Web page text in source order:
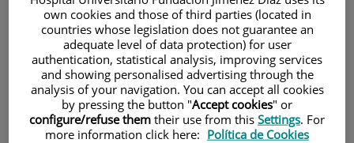
Patients and visitors
own cookies and those of third parties (located in
countries whose legislation does not guarantee an
adequate level of data protection) for user
authentication, statistical analysis, improving services
and showing personalised advertising through the
analysis of your navigation. You can accept all cookies
by pressing the button "Accept cookies" or
configure/refuse them their use from this Settings. For
more information click here: Política de Cookies